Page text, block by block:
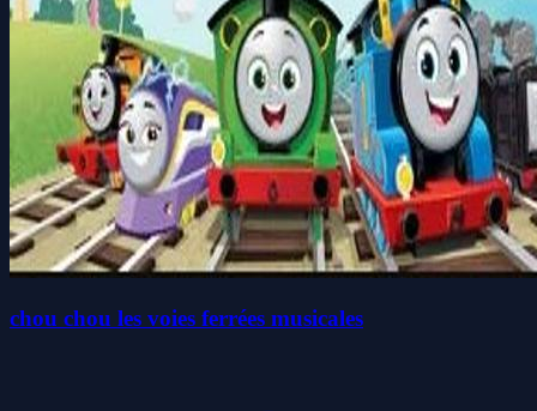
chou chou les voies ferrées musicales